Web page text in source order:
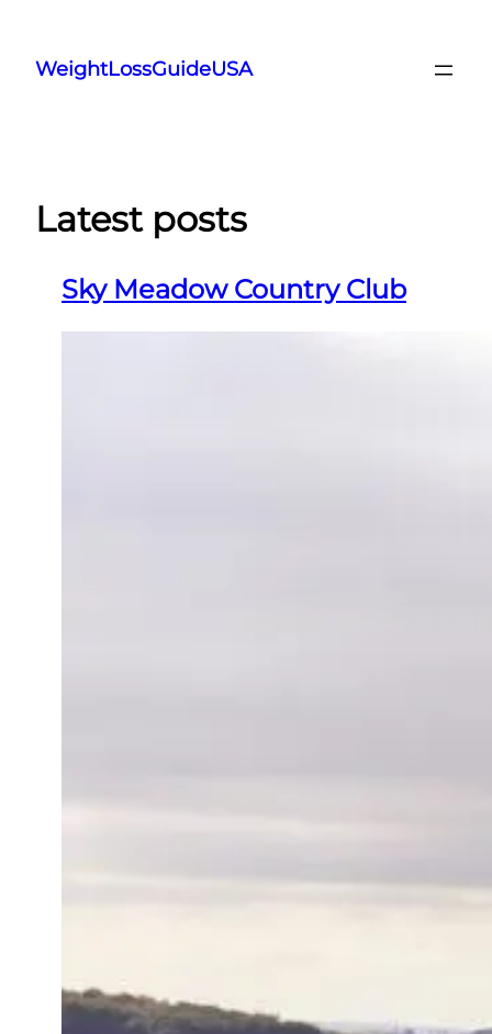
content
WeightLossGuideUSA
Latest posts
Sky Meadow Country Club